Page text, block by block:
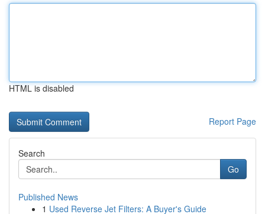
HTML is disabled
Report Page
Search
Go
Published News
1 Used Reverse Jet Filters: A Buyer's Guide